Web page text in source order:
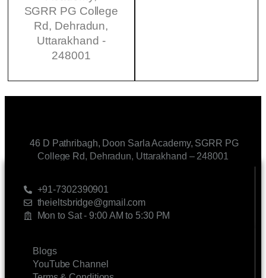
SGRR PG College
Rd, Dehradun,
Uttarakhand -
248001
46 D Pathribagh, Doon Sarla Academy, SGRR PG
College Rd, Dehradun, Uttarakhand – 248001
+91-7302390901
theieltsbridge@gmail.com
Mon to Sat - 9:00 AM to 5:30 PM
Blogs
YouTube Channel